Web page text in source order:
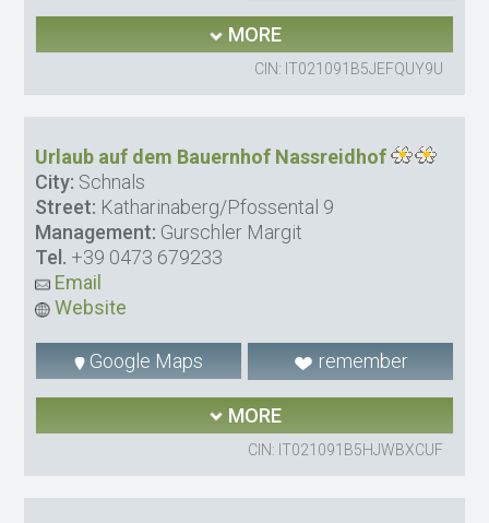
MORE
CIN: IT021091B5JEFQUY9U
Urlaub auf dem Bauernhof Nassreidhof
City: Schnals
Street: Katharinaberg/Pfossental 9
Management: Gurschler Margit
Tel. +39 0473 679233
Email
Website
Google Maps remember
MORE
CIN: IT021091B5HJWBXCUF